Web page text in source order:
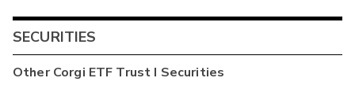
SECURITIES
OtherCorgi ETF Trust I Securities